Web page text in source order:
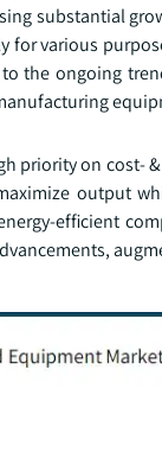
substantial
for various
the ongoing
priority on cost-
output
efficient